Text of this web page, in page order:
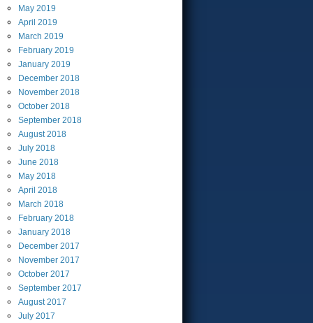
May 2019
April 2019
March 2019
February 2019
January 2019
December 2018
November 2018
October 2018
September 2018
August2018
July 2018
June 2018
May 2018
April 2018
March 2018
February 2018
January 2018
December 2017
November 2017
October 2017
September 2017
August2017
July 2017